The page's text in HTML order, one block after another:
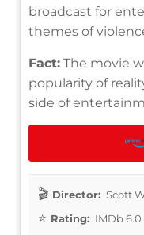
broadcast for
themes of
Fact: The movie
popularity of
side of
Director: Scott
Rating: IMDb 6.0